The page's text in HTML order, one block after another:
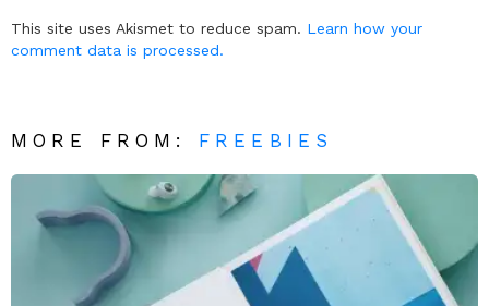
This site uses Akismet to reduce spam. Learn how your
comment data is processed.
MORE FROM: FREEBIES